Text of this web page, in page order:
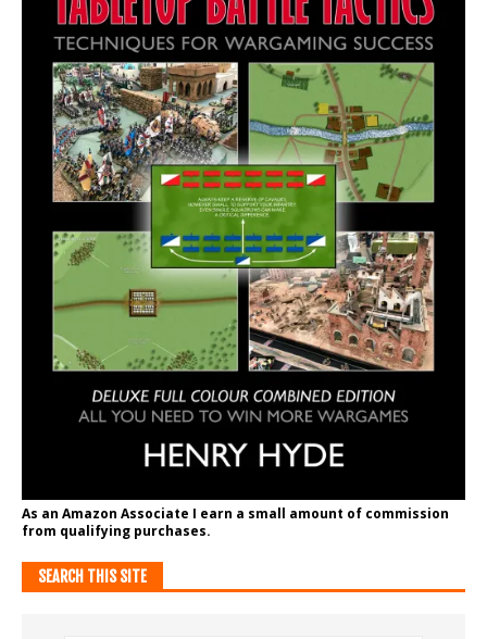
As an Amazon Associate I earn a small amount of commission
from qualifying purchases.
SEARCH THIS SITE